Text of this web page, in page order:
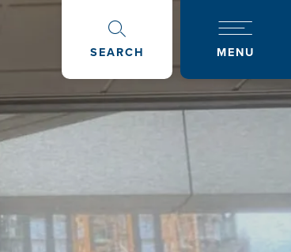
SEARCH MENU